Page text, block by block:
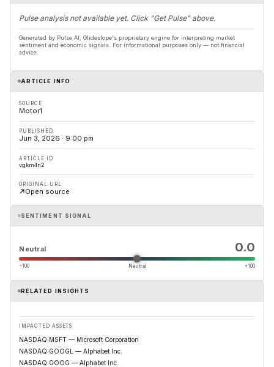
Pulse analysis not available yet. Click "Get Pulse" above.
Generated by Pulse AI, Glideslope's proprietary engine for interpreting market
sentiment and economic signals. For informational purposes only — not financial
advice.
ARTICLE INFO
SOURCE
Motor1
PUBLISHED
Jun 3, 2026 · 9:00 pm
ARTICLE ID
vgkm4n2
ORIGINAL URL
Open source
SENTIMENT SIGNAL
Neutral 0.0
−100 Neutral +100
RELATED INSIGHTS
IMPACTED ASSETS
NASDAQ:MSFT — Microsoft Corporation
NASDAQ:GOOGL — Alphabet Inc.
NASDAQ:GOOG — Alphabet Inc.